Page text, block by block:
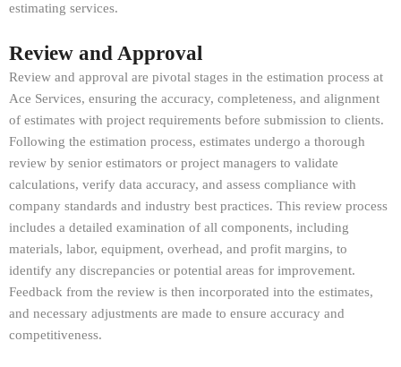
estimating services.
Review and Approval
Review and approval are pivotal stages in the estimation process at
Ace Services, ensuring the accuracy, completeness, and alignment
of estimates with project requirements before submission to clients.
Following the estimation process, estimates undergo a thorough
review by senior estimators or project managers to validate
calculations, verify data accuracy, and assess compliance with
company standards and industry best practices. This review process
includes a detailed examination of all components, including
materials, labor, equipment, overhead, and profit margins, to
identify any discrepancies or potential areas for improvement.
Feedback from the review is then incorporated into the estimates,
and necessary adjustments are made to ensure accuracy and
competitiveness.